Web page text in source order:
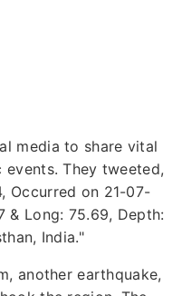
media to share vital
They tweeted,
Occurred on 21-07-
& Long: 75.69, Depth:
India."
another earthquake,